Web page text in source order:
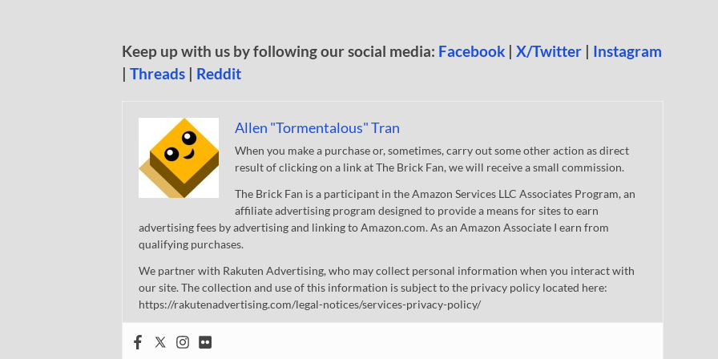
Keep up with us by following our social media: Facebook | X/Twitter | Instagram
| Threads | Reddit
Allen "Tormentalous" Tran
When you make a purchase or, sometimes, carry out some other action as direct
result of clicking on a link at The Brick Fan, we will receive a small commission.
The Brick Fan is a participant in the Amazon Services LLC Associates Program, an
affiliate advertising program designed to provide a means for sites to earn
advertising fees by advertising and linking to Amazon.com. As an Amazon Associate I earn from
qualifying purchases.
We partner with Rakuten Advertising, who may collect personal information when you interact with
our site. The collection and use of this information is subject to the privacy policy located here:
https://rakutenadvertising.com/legal-notices/services-privacy-policy/